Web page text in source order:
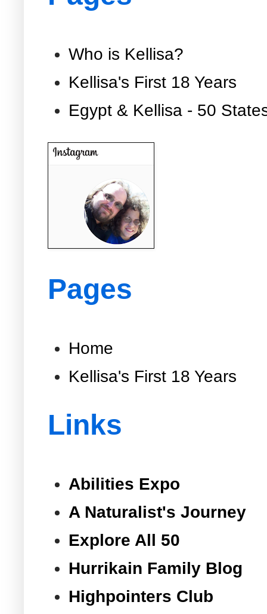
Who is Kellisa?
Kellisa's First 18 Years
Egypt & Kellisa - 50
Pages
Home
Kellisa's First 18 Years
Links
Abilities Expo
A Naturalist's Journey
Explore All 50
Hurrikain Family Blog
Highpointers Club